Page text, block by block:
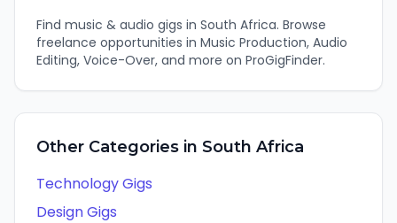
Find music & audio gigs in South Africa. Browse
freelance opportunities in Music Production, Audio
Editing, Voice-Over, and more on ProGigFinder.
Other Categories in South Africa
TechnologyGigs
DesignGigs